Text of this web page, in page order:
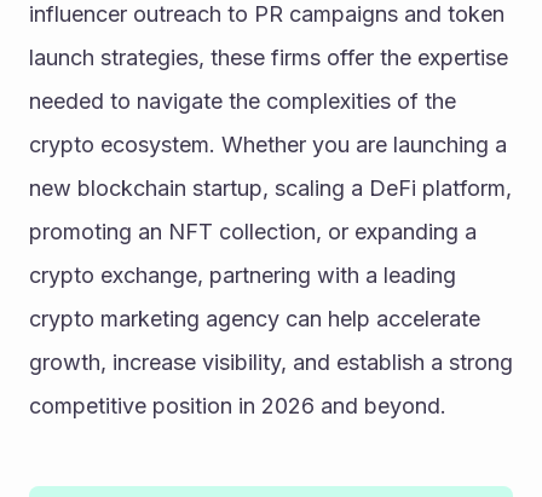
influencer outreach to PR campaigns and token
launch strategies, these firms offer the expertise
needed to navigate the complexities of the
crypto ecosystem. Whether you are launching a
new blockchain startup, scaling a DeFi platform,
promoting an NFT collection, or expanding a
crypto exchange, partnering with a leading
crypto marketing agency can help accelerate
growth, increase visibility, and establish a strong
competitive position in 2026 and beyond.